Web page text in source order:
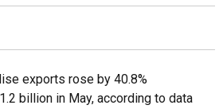
exports rose by 40.8%
billion in May, according to data